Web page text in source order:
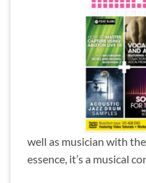
well as musician with
essence, it’s a musical